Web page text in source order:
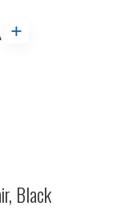
Black